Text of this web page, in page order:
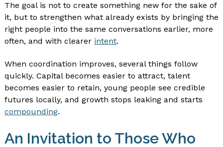
The goal is not to create something new for the sake of
it, but to strengthen what already exists by bringing the
right people into the same conversations earlier, more
often, and with clearer intent.
When coordination improves, several things follow
quickly. Capital becomes easier to attract, talent
becomes easier to retain, young people see credible
futures locally, and growth stops leaking and starts
compounding.
An Invitation to Those Who